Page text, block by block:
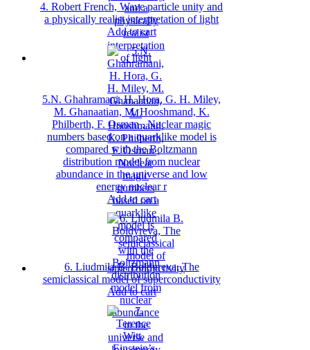
4. Robert French, Wave particle unity and
a physically realist interpretation of light
Add to cart
5.N. Ghahramani, H. Hora, G. H. Miley,
M. Ghanaatian, M. Hooshmand, K.
Philberth, F. Osman , Nuclear magic
numbers based on a quarklike model is
compared with the Boltzmann
distribution model from nuclear
abundance in the universe and low
energy nuclear r
Add to cart
6. Liudmila B. Boldyreva, The
semiclassical model of superconductivity
Add to cart